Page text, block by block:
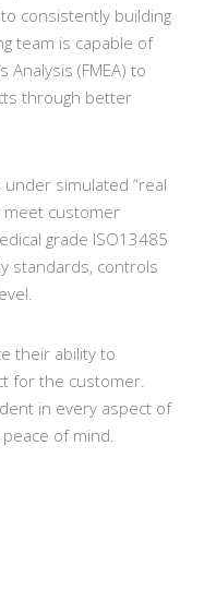
consistently building
team is capable of
Analysis (FMEA) to
through better
simulated “real
meet customer
grade ISO13485
standards, controls
their ability to
for the customer.
in every aspect of
of mind.